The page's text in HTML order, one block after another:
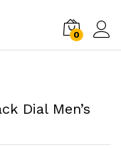
0
Dial Men’s